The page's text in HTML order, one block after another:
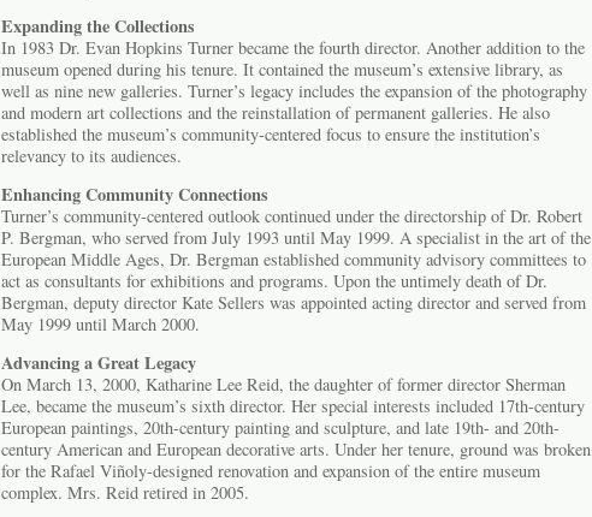
Expanding the Collections
In 1983 Dr. Evan Hopkins Turner became the fourth director. Another addition to the
museum opened during his tenure. It contained the museum’s extensive library, as
well as nine new galleries. Turner’s legacy includes the expansion of the photography
and modern art collections and the reinstallation of permanent galleries. He also
established the museum’s community-centered focus to ensure the institution’s
relevancy to its audiences.
Enhancing Community Connections
Turner’s community-centered outlook continued under the directorship of Dr. Robert
P. Bergman, who served from July 1993 until May 1999. A specialist in the art of the
European Middle Ages, Dr. Bergman established community advisory committees to
act as consultants for exhibitions and programs. Upon the untimely death of Dr.
Bergman, deputy director Kate Sellers was appointed acting director and served from
May 1999 until March 2000.
Advancing a Great Legacy
On March 13, 2000, Katharine Lee Reid, the daughter of former director Sherman
Lee, became the museum’s sixth director. Her special interests included 17th-century
European paintings, 20th-century painting and sculpture, and late 19th- and 20th-
century American and European decorative arts. Under her tenure, ground was broken
for the Rafael Viñoly-designed renovation and expansion of the entire museum
complex. Mrs. Reid retired in 2005.